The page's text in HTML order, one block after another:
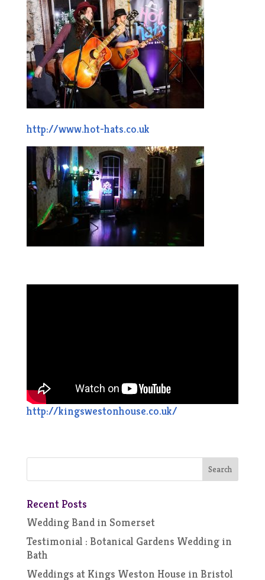
http://www.hot-hats.co.uk
http://kingswestonhouse.co.uk/
Recent Posts
Wedding Band in Somerset
Testimonial : Botanical Gardens Wedding in
Bath
Weddings at Kings Weston House in Bristol